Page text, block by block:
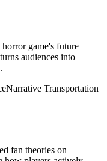
game's future
audiences into
Narrative Transportation
fan theories on